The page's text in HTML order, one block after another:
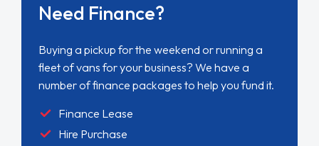
Need Finance?
Buying a pickup for the weekend or running a
fleet of vans for your business? We have a
number of finance packages to help you fund it.
Finance Lease
Hire Purchase